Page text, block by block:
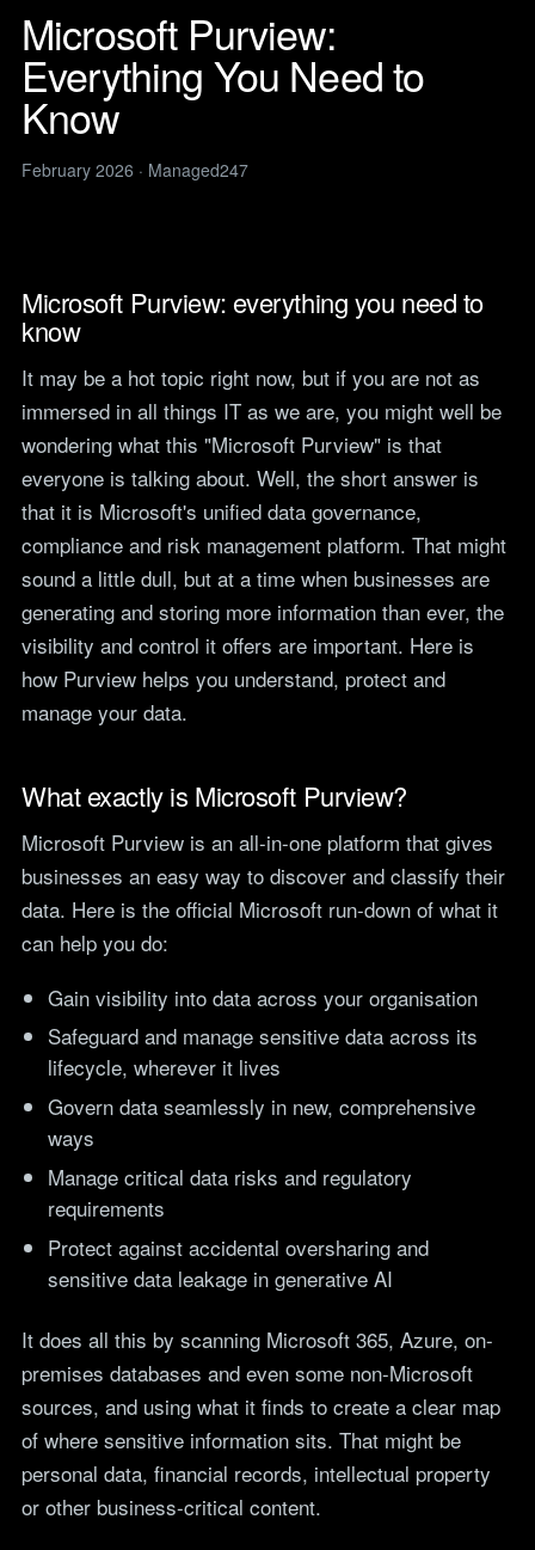
ITIL Service
Management
Cloud Computing
IT support for law firms and
solicitors.
Construction
IT for construction and
engineering, site to head
office.
Manufacturing
Resilient IT that keeps
production lines moving.
Retail
Always-on IT for stores, e-
commerce and head office.
Hospitality and Sport
Reliable IT for venues,
teams.
Cost-effective IT that
stretches every penny
further.
News
Insights, guides and
company updates from the
Managed247 team.
Upcoming Managed247
across the UK.
Vendors
and the certifications we
Become a Supplier
Apply to introduce your
products or services to
Managed247.
Tools
Target Operating
Model Builder
Map your IT service
responsibilities.
The Cost of IT
Our 2026 study of £44bn in
lost UK productivity.
The North-South AI
Divide
workplace AI divide.
Microsoft Purview:
Everything You Need to
Know
February 2026 · Managed247
Microsoft Purview: everything you need to
know
It may be a hot topic right now, but if you are not as
immersed in all things IT as we are, you might well be
wondering what this "Microsoft Purview" is that
everyone is talking about. Well, the short answer is
that it is Microsoft's unified data governance,
compliance and risk management platform. That might
sound a little dull, but at a time when businesses are
generating and storing more information than ever, the
visibility and control it offers are important. Here is
how Purview helps you understand, protect and
manage your data.
What exactly is Microsoft Purview?
Microsoft Purview is an all-in-one platform that gives
businesses an easy way to discover and classify their
data. Here is the official Microsoft run-down of what it
can help you do:
Gain visibility into data across your organisation
Safeguard and manage sensitive data across its
lifecycle, wherever it lives
Govern data seamlessly in new, comprehensive
ways
Manage critical data risks and regulatory
requirements
Protect against accidental oversharing and
sensitive data leakage in generative AI
It does all this by scanning Microsoft 365, Azure, on-
premises databases and even some non-Microsoft
sources, and using what it finds to create a clear map
of where sensitive information sits. That might be
personal data, financial records, intellectual property
or other business-critical content.